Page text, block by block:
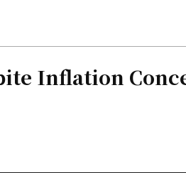
Inflation